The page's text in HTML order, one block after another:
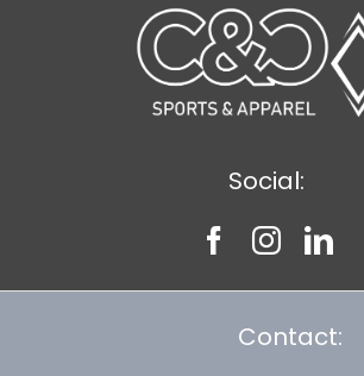
Social:
Contact: